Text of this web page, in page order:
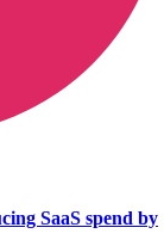
SaaS spend by